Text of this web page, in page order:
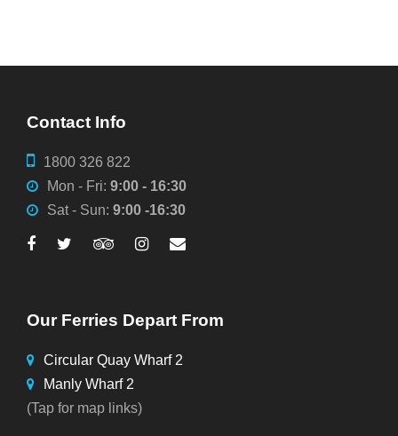
Contact Info
1800 326 822
Mon - Fri: 9:00 - 16:30
Sat - Sun: 9:00 -16:30
Our Ferries Depart From
Circular Quay Wharf 2
Manly Wharf 2
(Tap for map links)